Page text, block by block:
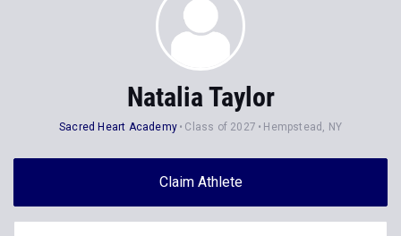
Natalia Taylor
Sacred Heart Academy Class of 2027 Hempstead, NY
Claim Athlete